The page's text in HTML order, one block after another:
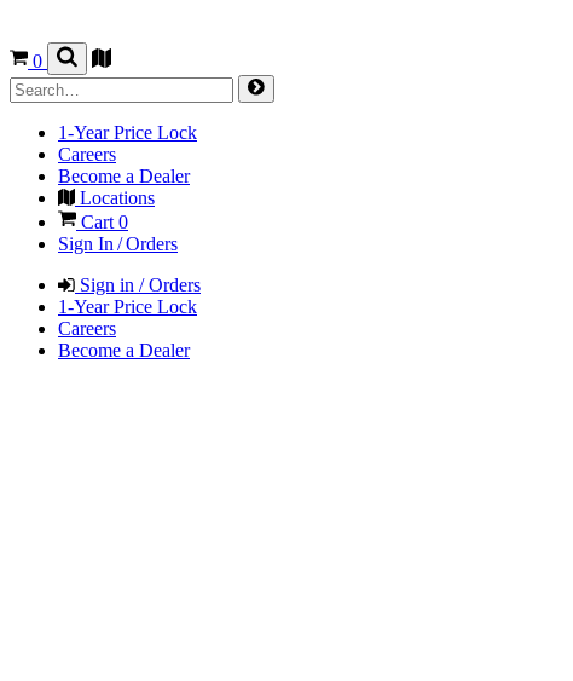
0
1-Year Price Lock
Careers
Become a Dealer
Locations
Cart0
Sign In / Orders
Sign in / Orders
1-Year Price Lock
Careers
Become a Dealer